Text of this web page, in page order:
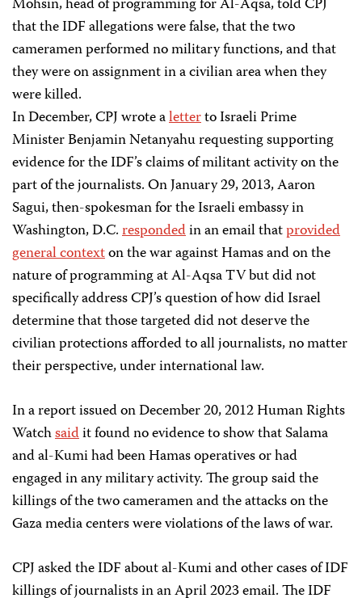
Mohsin, head of programming for Al-Aqsa, told CPJ
that the IDF allegations were false, that the two
cameramen performed no military functions, and that
they were on assignment in a civilian area when they
were killed.​
In December, CPJ wrote aletterto Israeli Prime
Minister Benjamin Netanyahu requesting supporting
evidence for the IDF’s claims of militant activity on the
part of the journalists. On January 29, 2013, Aaron
Sagui, then-spokesman for the Israeli embassy in
Washington, D.C.respondedin an email thatprovided
general contexton the war against Hamas and on the
nature of programming at Al-Aqsa TV but did not
specifically address CPJ’s question of how did Israel
determine that those targeted did not deserve the
civilian protections afforded to all journalists, no matter
their perspective, under international law.
In a report issued on December 20, 2012 Human Rights
Watchsaidit found no evidence to show that Salama
and al-Kumi had been Hamas operatives or had
engaged in any military activity. The group said the
killings of the two cameramen and the attacks on the
Gaza media centers were violations of the laws of war.
CPJ asked the IDF about al-Kumi and other cases of IDF
killings of journalists in an April 2023 email. The IDF